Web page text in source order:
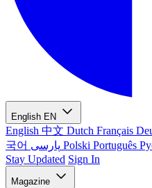
English EN
English 中文 Dutch Français
국어
Polski Português
Stay Updated Sign In
Magazine